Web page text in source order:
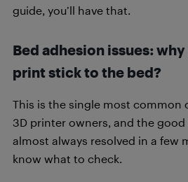
guide, you’ll have that.
Bed adhesion issues:
print stick to the bed?
This is the single most common
3D printer owners, and the good
almost always resolved in a few
know what to check.